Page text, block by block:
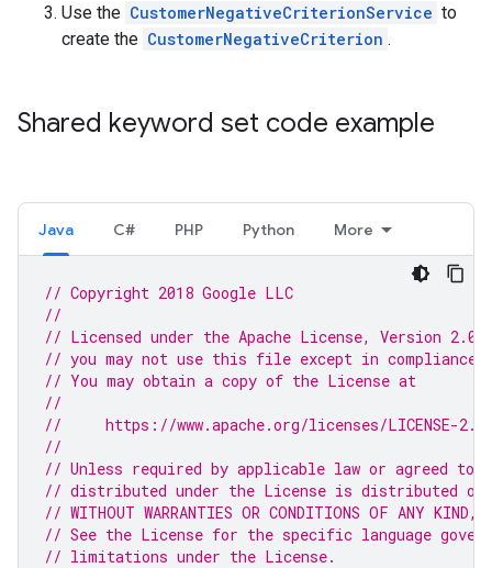
Use the CustomerNegativeCriterionService to
create the CustomerNegativeCriterion .
Shared keyword set code example
Java C# PHP Python More
// Copyright 2018 Google LLC
//
// Licensed under the Apache License, Version
// you may not use this file except in compliance
// You may obtain a copy of the License at
//
//     https://www.apache.org/licenses/LICENSE-2.0
//
// Unless required by applicable law or agreed to
// distributed under the License is distributed on
// WITHOUT WARRANTIES OR CONDITIONS OF ANY
// See the License for the specific language
// limitations under the License.